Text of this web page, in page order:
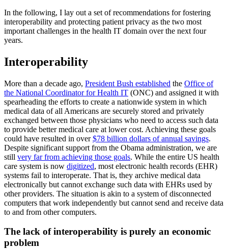
In the following, I lay out a set of recommendations for fostering
interoperability and protecting patient privacy as the two most
important challenges in the health IT domain over the next four
years.
Interoperability
More than a decade ago, President Bush established the Office of
the National Coordinator for Health IT (ONC) and assigned it with
spearheading the efforts to create a nationwide system in which
medical data of all Americans are securely stored and privately
exchanged between those physicians who need to access such data
to provide better medical care at lower cost. Achieving these goals
could have resulted in over$78 billion dollars of annual savings.
Despite significant support from the Obama administration, we are
still very far from achieving those goals. While the entire US health
care system is now digitized, most electronic health records (EHR)
systems fail to interoperate. That is, they archive medical data
electronically but cannot exchange such data with EHRs used by
other providers. The situation is akin to a system of disconnected
computers that work independently but cannot send and receive data
to and from other computers.
The lack of interoperability is purely an economic
problem